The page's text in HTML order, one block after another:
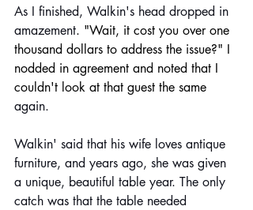
As I finished, Walkin's head dropped in
amazement. "Wait, it cost you over one
thousand dollars to address the issue?" I
nodded in agreement and noted that I
couldn't look at that guest the same
again.
Walkin' said that his wife loves antique
furniture, and years ago, she was given
a unique, beautiful table year. The only
catch was that the table needed